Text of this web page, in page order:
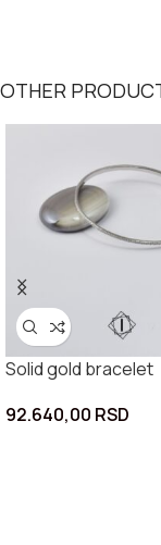
OTHER
Solid gold bracelet
92.640,00 RSD